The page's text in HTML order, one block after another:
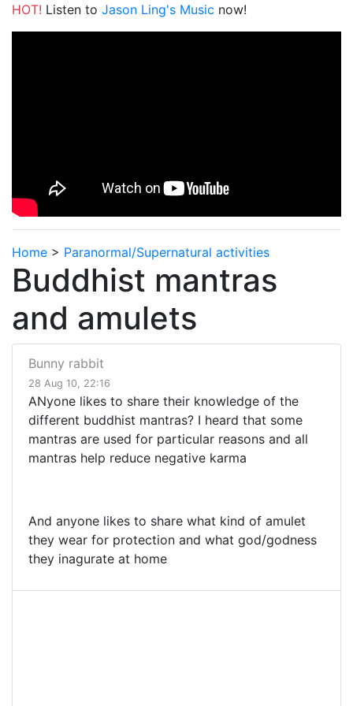
HOT! Listen to Jason Ling's Music now!
Home > Paranormal/Supernatural activities
Buddhist mantras
and amulets
Bunny rabbit
28 Aug 10, 22:16
ANyone likes to share their knowledge of the
different buddhist mantras? I heard that some
mantras are used for particular reasons and all
mantras help reduce negative karma
And anyone likes to share what kind of amulet
they wear for protection and what god/godness
they inagurate at home